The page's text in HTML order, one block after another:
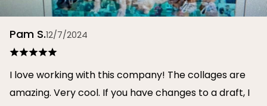
Pam S.12/7/2024
I love working with this company! The collages are
amazing. Very cool. If you have changes to a draft, I